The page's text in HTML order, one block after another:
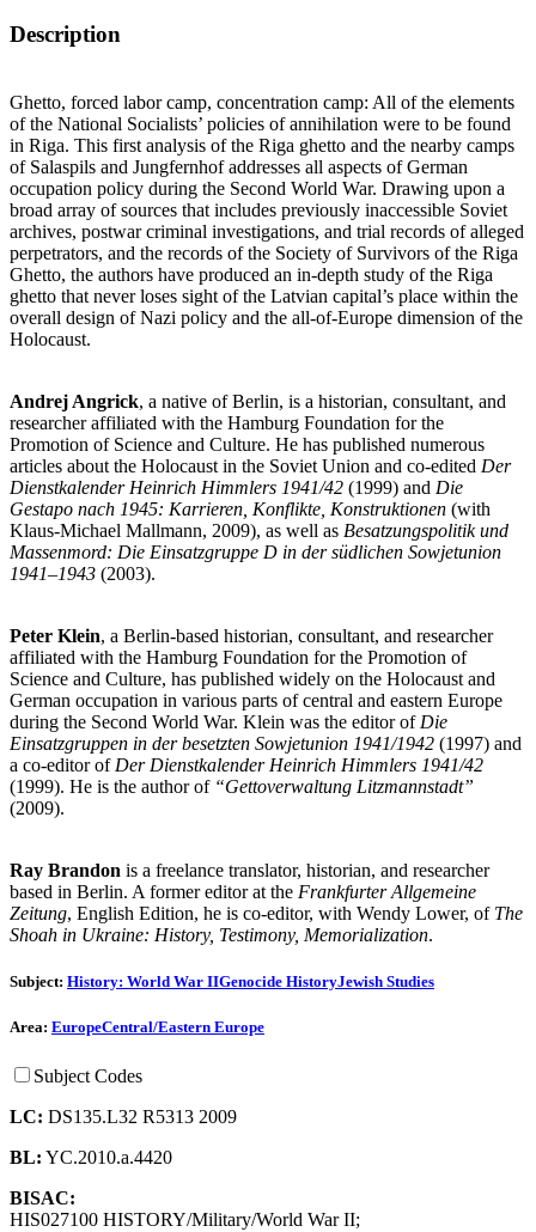
Description
Ghetto, forced labor camp, concentration camp: All of the elements
of the National Socialists’ policies of annihilation were to be found
in Riga. This first analysis of the Riga ghetto and the nearby camps
of Salaspils and Jungfernhof addresses all aspects of German
occupation policy during the Second World War. Drawing upon a
broad array of sources that includes previously inaccessible Soviet
archives, postwar criminal investigations, and trial records of alleged
perpetrators, and the records of the Society of Survivors of the Riga
Ghetto, the authors have produced an in-depth study of the Riga
ghetto that never loses sight of the Latvian capital’s place within the
overall design of Nazi policy and the all-of-Europe dimension of the
Holocaust.
Andrej Angrick, a native of Berlin, is a historian, consultant, and
researcher affiliated with the Hamburg Foundation for the
Promotion of Science and Culture. He has published numerous
articles about the Holocaust in the Soviet Union and co-edited Der
Dienstkalender Heinrich Himmlers 1941/42 (1999) and Die
Gestapo nach 1945: Karrieren, Konflikte, Konstruktionen (with
Klaus-Michael Mallmann, 2009), as well as Besatzungspolitik und
Massenmord: Die Einsatzgruppe D in der südlichen Sowjetunion
1941–1943 (2003).
Peter Klein, a Berlin-based historian, consultant, and researcher
affiliated with the Hamburg Foundation for the Promotion of
Science and Culture, has published widely on the Holocaust and
German occupation in various parts of central and eastern Europe
during the Second World War. Klein was the editor of Die
Einsatzgruppen in der besetzten Sowjetunion 1941/1942 (1997) and
a co-editor of Der Dienstkalender Heinrich Himmlers 1941/42
(1999). He is the author of “Gettoverwaltung Litzmannstadt”
(2009).
Ray Brandon is a freelance translator, historian, and researcher
based in Berlin. A former editor at the Frankfurter Allgemeine
Zeitung, English Edition, he is co-editor, with Wendy Lower, of The
Shoah in Ukraine: History, Testimony, Memorialization.
Subject: History: World War IIGenocide HistoryJewish Studies
Area: EuropeCentral/Eastern Europe
Subject Codes
LC: DS135.L32 R5313 2009
BL: YC.2010.a.4420
BISAC:
HIS027100 HISTORY/Military/World War II;